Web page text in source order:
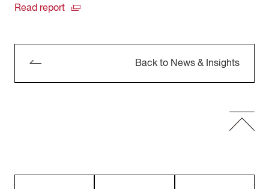
Read report
Back to News & Insights